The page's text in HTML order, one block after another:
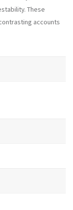
These
accounts